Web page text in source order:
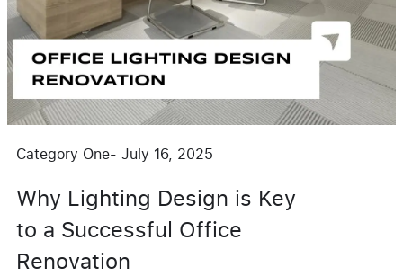
Category One- July 16, 2025
Why Lighting Design is Key
to a Successful Office
Renovation